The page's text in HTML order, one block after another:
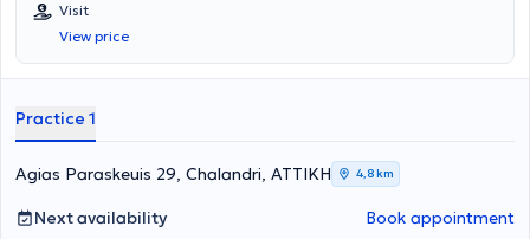
Visit
View price
Practice 1
Agias Paraskeuis 29, Chalandri, ΑΤΤΙΚΗ 4,8 km
Next availability Book appointment